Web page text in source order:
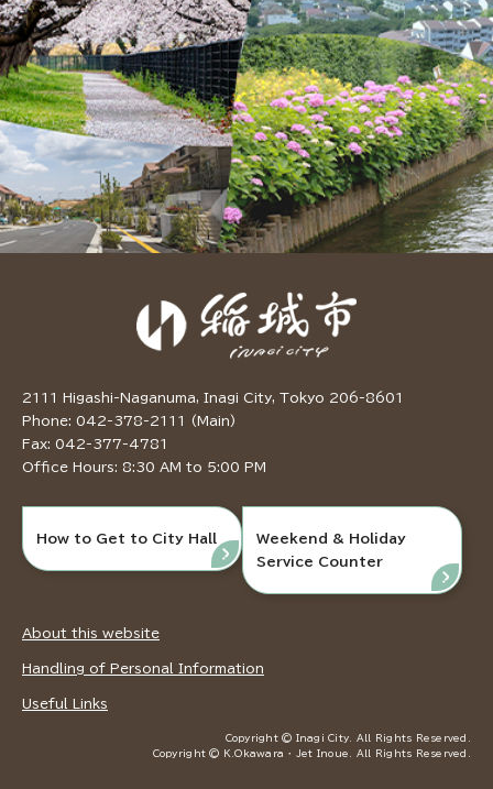
2111 Higashi-Naganuma, Inagi City, Tokyo 206-8601
Phone: 042-378-2111 (Main)
Fax: 042-377-4781
Office Hours: 8:30 AM to 5:00 PM
How to Get to City Hall
Weekend & Holiday
Service Counter
About this website
Handling of Personal Information
Useful Links
Copyright © Inagi City. All Rights Reserved.
Copyright © K.Okawara ・ Jet Inoue. All Rights Reserved.